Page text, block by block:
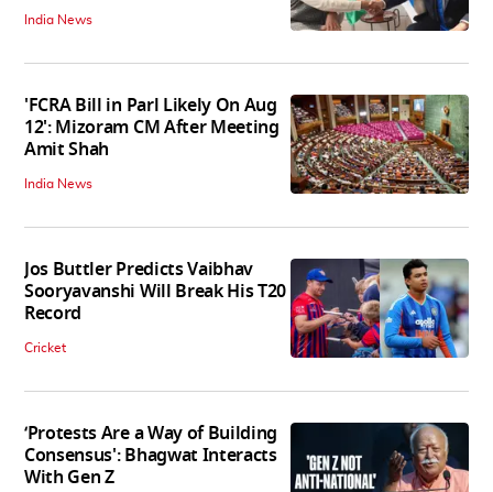
India News
'FCRA Bill in Parl Likely On Aug
12': Mizoram CM After Meeting
Amit Shah
India News
Jos Buttler Predicts Vaibhav
Sooryavanshi Will Break His T20
Record
Cricket
‘Protests Are a Way of Building
Consensus': Bhagwat Interacts
With Gen Z